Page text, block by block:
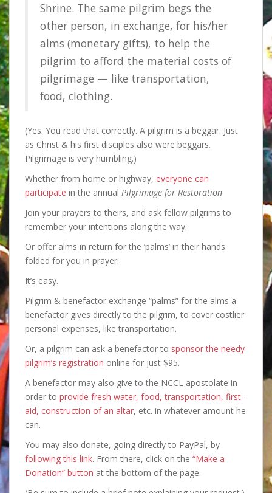
Shrine. The same pilgrim begs the
other person, in exchange, for his/her
alms (monetary gifts), to help the
pilgrim to afford the material costs of
pilgrimage — like transportation,
food, clothing.
(Yes. You read that correctly. A pilgrim is a beggar. Just
as Christ & his first disciples also were beggars.
Pilgrimage is very humbling.)
Whether from home or highway, everyone can
participate in the annual Pilgrimage for Restoration.
Join your prayers to theirs, and ask fellow pilgrims to
remember your intentions along the way.
Or offer alms in return for the ‘palms’ in their hands
folded for you in prayer.
It’s easy.
Pilgrim & benefactor exchange “palms” for the alms a
benefactor gives directly to the pilgrim, to cover costlier
personal expenses, like transportation.
Or, a pilgrim can ask a benefactor to sponsor the needy
pilgrim’s registration online for just $95.
A benefactor may also give to the NCCL apostolate in
order to provide fresh water, food, transportation, first-
aid, construction of an altar, etc. in whatever amount he
can.
You may also donate, going directly to PayPal, by
following this link. From there, click on the “Make a
Donation” button at the bottom of the page.